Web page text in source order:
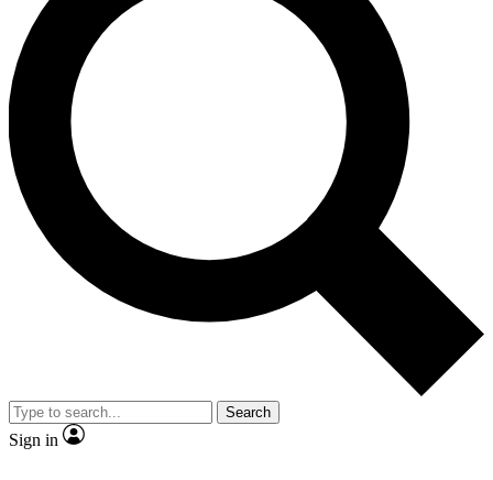
LIVE SCIENCE PRO
Unlimited access to our exclusive features, expert analysis and in-depth
interviews, all ad-free
Exclusive, original
Member-only
JOIN LIVE SCIENCE PRO
Search
Sign in